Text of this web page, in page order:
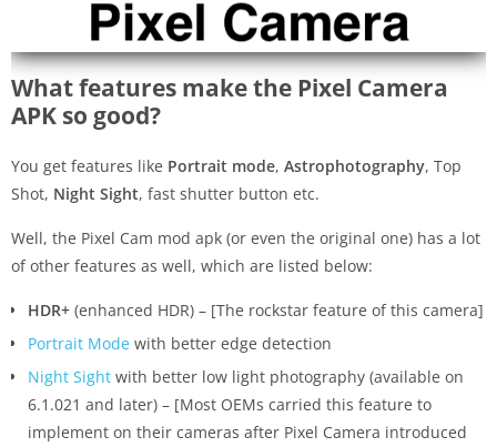
What features make the Pixel Camera
APK so good?
You get features like Portrait mode, Astrophotography, Top
Shot, Night Sight, fast shutter button etc.
Well, the Pixel Cam mod apk (or even the original one) has a lot
of other features as well, which are listed below:
HDR+ (enhanced HDR) – [The rockstar feature of this camera]
Portrait Mode with better edge detection
Night Sight with better low light photography (available on
6.1.021 and later) – [Most OEMs carried this feature to
implement on their cameras after Pixel Camera introduced